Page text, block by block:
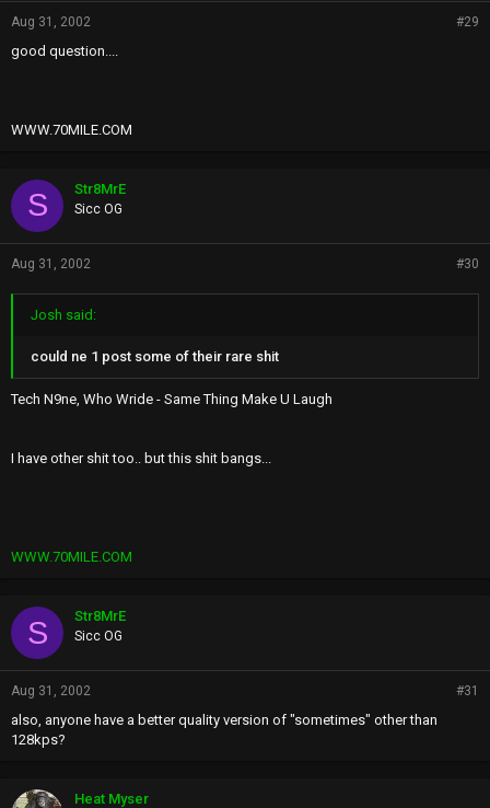
Aug 31, 2002 #29
good question....
WWW.70MILE.COM
S Str8MrE
Sicc OG
Aug 31, 2002 #30
Josh said:
could ne 1 post some of their rare shit
Tech N9ne, Who Wride - Same Thing Make U Laugh
I have other shit too.. but this shit bangs...
WWW.70MILE.COM
S Str8MrE
Sicc OG
Aug 31, 2002 #31
also, anyone have a better quality version of "sometimes" other than
128kps?
Heat Myser